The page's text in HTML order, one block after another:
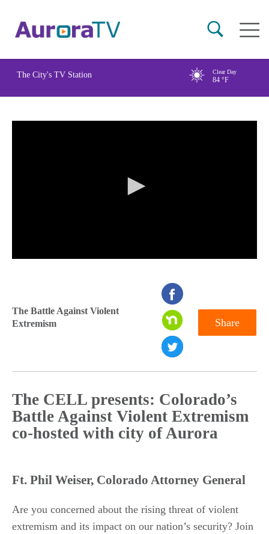
content
Main
The City's TV Station Clear Day
84 °F
of
0
The Battle Against Violent
Extremism
Share
The CELL presents: Colorado’s
Battle Against Violent Extremism
co-hosted with city of Aurora
Ft. Phil Weiser, Colorado Attorney General
Are you concerned about the rising threat of violent
extremism and its impact on our nation’s security? Join